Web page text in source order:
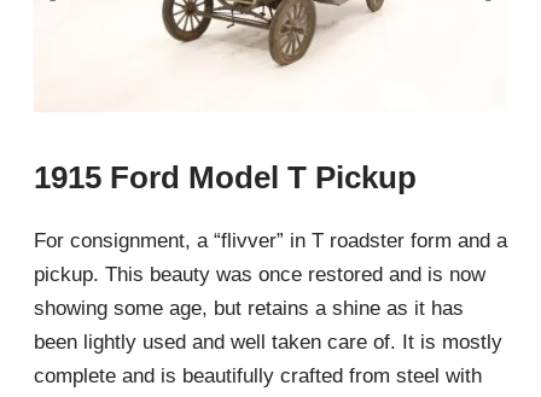
1915 Ford Model T Pickup
For consignment, a “flivver” in T roadster form and a
pickup. This beauty was once restored and is now
showing some age, but retains a shine as it has
been lightly used and well taken care of. It is mostly
complete and is beautifully crafted from steel with